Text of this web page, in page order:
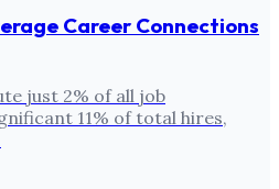
Career Connections
just 2% of all job
11% of total hires,